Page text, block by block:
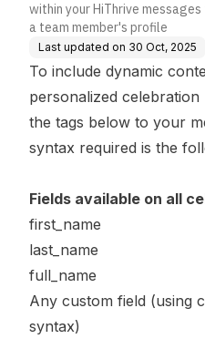
within your HiThrive
a team member's profile
Last updated on 30 Oct, 2025
To include dynamic
personalized celebration
the tags below to your
syntax required is the
Fields available on all
first_name
last_name
full_name
Any custom field (using
syntax)